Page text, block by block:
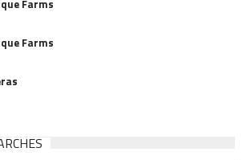
Farms
Farms